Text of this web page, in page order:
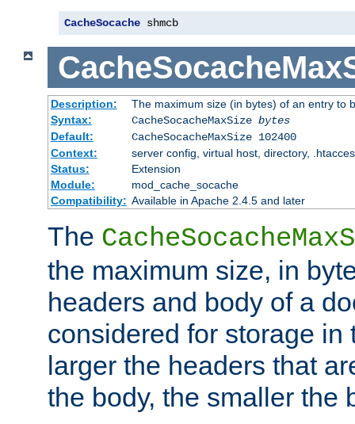
CacheSocache shmcb
Description:
The maximum size (in bytes) of an entry to
Syntax:
CacheSocacheMaxSize bytes
Default:
CacheSocacheMaxSize 102400
Context:
server config, virtual host, directory,
Status:
Extension
Module:
mod_cache_socache
Compatibility: Available in Apache 2.4.5 and later
The
the maximum size, in
headers and body of a
considered for storage in
larger the headers that
the body, the smaller the